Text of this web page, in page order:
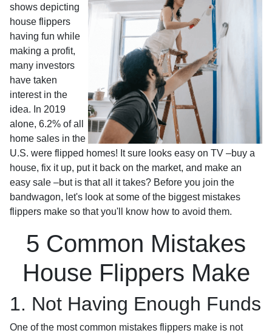
shows depicting
house flippers
having fun while
making a profit,
many investors
have taken
interest in the
idea. In 2019
alone, 6.2% of all
home sales in the
U.S. were flipped homes! It sure looks easy on TV –buy a
house, fix it up, put it back on the market, and make an
easy sale –but is that all it takes? Before you join the
bandwagon, let's look at some of the biggest mistakes
flippers make so that you'll know how to avoid them.
5 Common Mistakes
House Flippers Make
1. Not Having Enough Funds
One of the most common mistakes flippers make is not